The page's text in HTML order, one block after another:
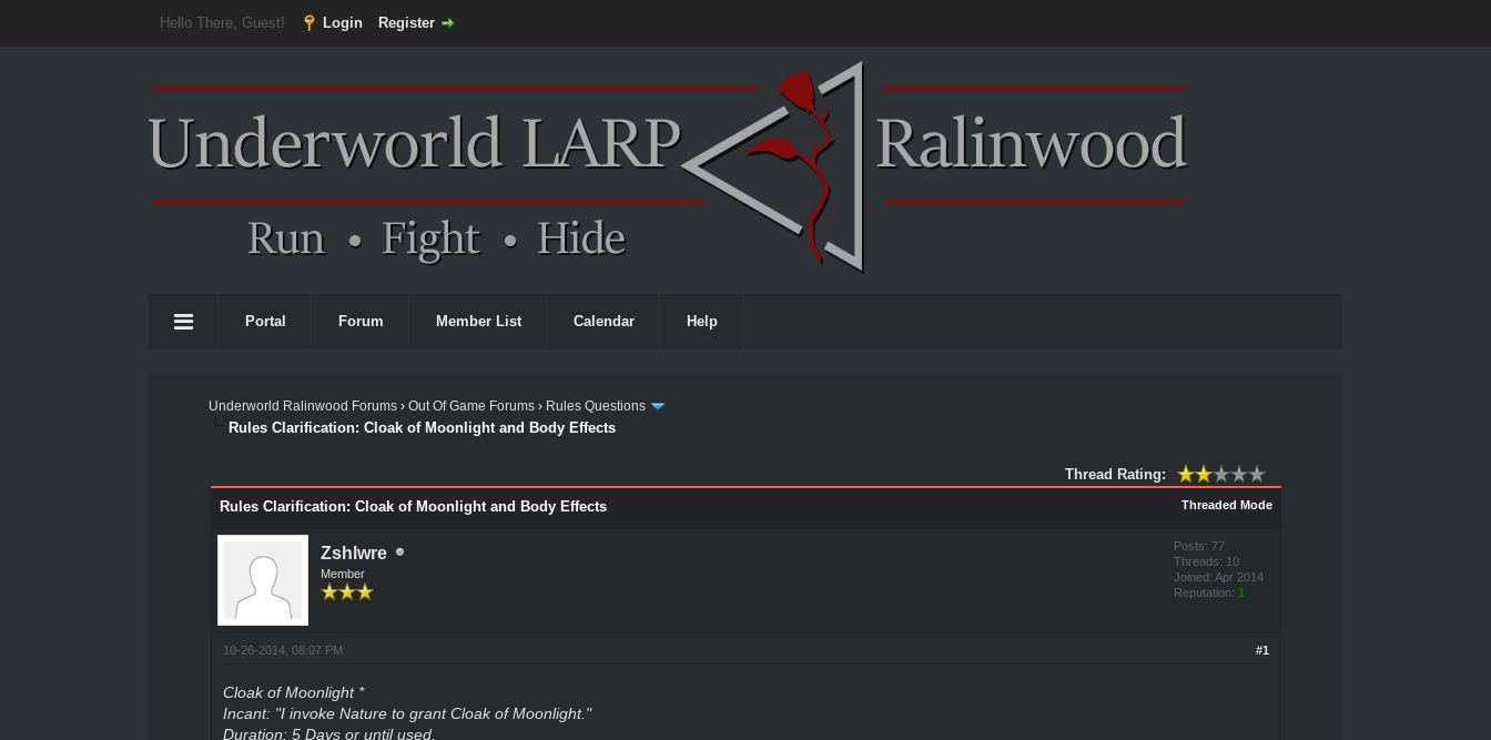
Hello There, Guest! Login Register
Portal Forum Member List Calendar Help
Underworld Ralinwood Forums ›Out Of Game Forums › Rules Questions
Rules Clarification: Cloak of Moonlight and Body Effects
Thread Rating:
Threaded Mode
Rules Clarification: Cloak of Moonlight and Body Effects
Zshlwre
Member
Posts: 77
Threads: 10
Joined: Apr 2014
Reputation: 1
#1
10-26-2014, 08:07 PM
Cloak of Moonlight *
Incant: "I invoke Nature to grant Cloak of Moonlight."
Duration: 5 Days or until used.